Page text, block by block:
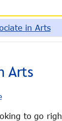
in Arts
Arts
to go